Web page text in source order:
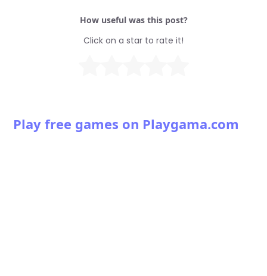
How useful was this post?
Click on a star to rate it!
Play free games on Playgama.com